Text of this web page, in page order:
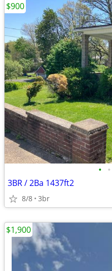
• •
3BR / 2Ba 1437ft2
8/8 3br
$900
$1,900